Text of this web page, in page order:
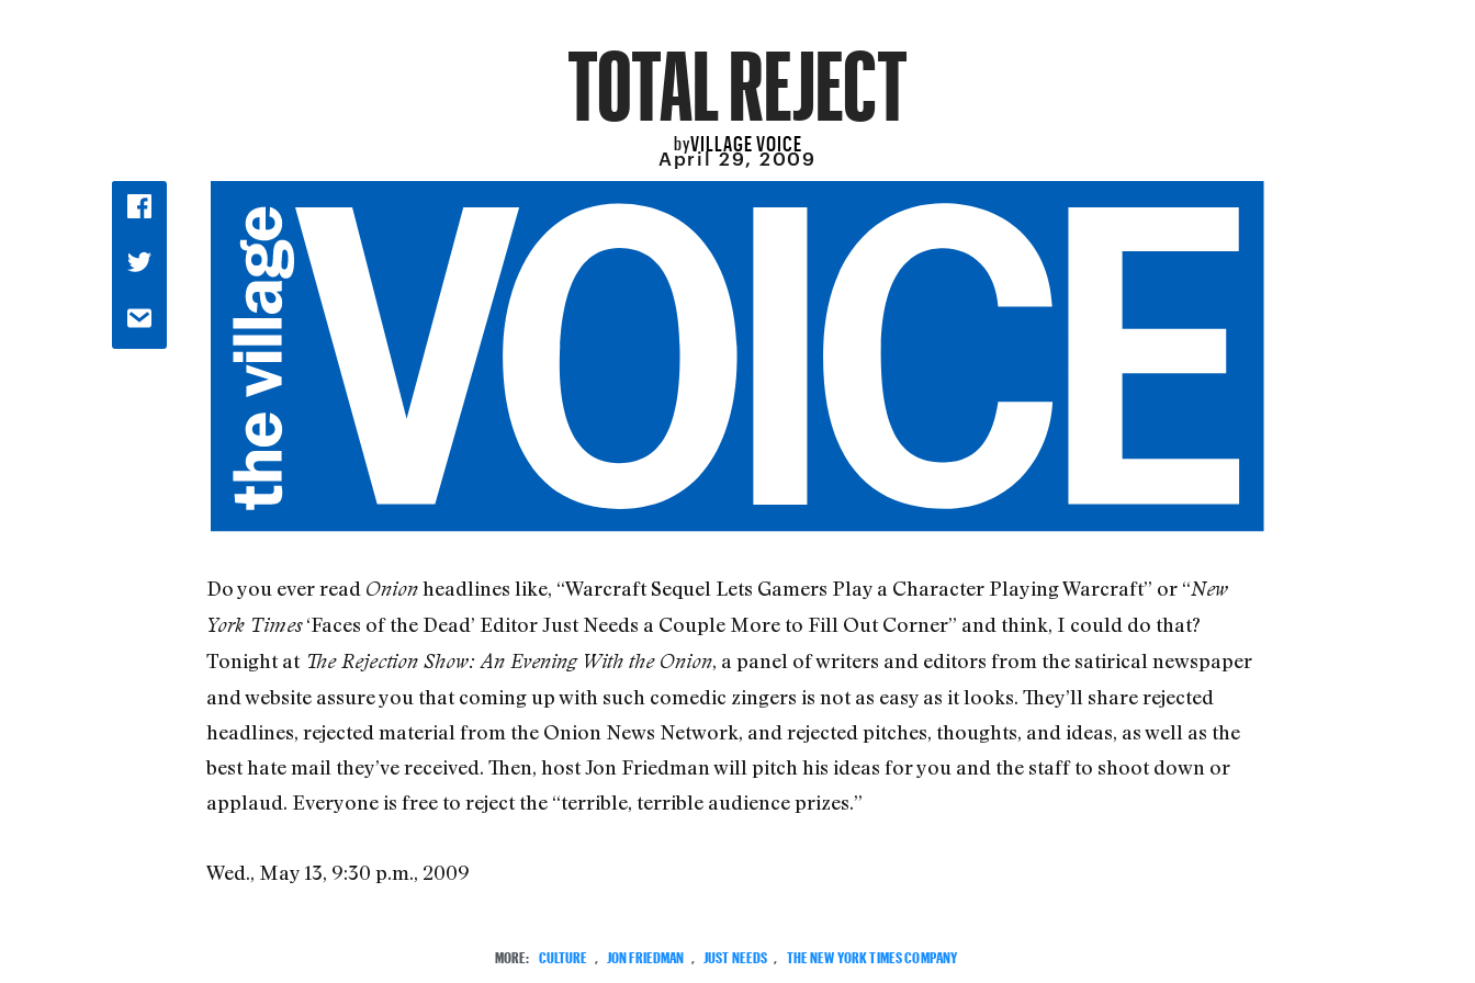
TOTAL REJECT
byVILLAGE VOICE
April 29, 2009
Do you ever read Onionheadlines like, “Warcraft Sequel Lets Gamers Play a Character Playing Warcraft” or “New
York Times‘Faces of the Dead’ Editor Just Needs a Couple More to Fill Out Corner” and think, I could do that?
Tonight at The Rejection Show: An Evening With the Onion, a panel of writers and editors from the satirical newspaper
and website assure you that coming up with such comedic zingers is not as easy as it looks. They’ll share rejected
headlines, rejected material from the Onion News Network, and rejected pitches, thoughts, and ideas, as well as the
best hate mail they’ve received. Then, host Jon Friedman will pitch his ideas for you and the staff to shoot down or
applaud. Everyone is free to reject the “terrible, terrible audience prizes.”
Wed., May 13, 9:30 p.m., 2009
MORE: CULTURE JON FRIEDMAN JUST NEEDS THE NEW YORK TIMES COMPANY